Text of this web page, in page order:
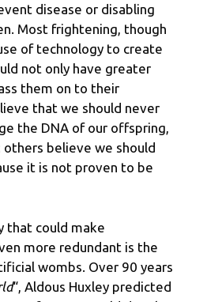
disease or disabling
Most frightening, though
of technology to create
not only have greater
them on to their
that we should never
the DNA of our offspring,
believe we should
it is not proven to be
that could make
more redundant is the
wombs. Over 90 years
“, Aldous Huxley predicted